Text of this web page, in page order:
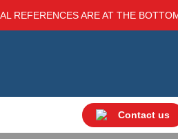
REFERENCES ARE AT THE
Contact us